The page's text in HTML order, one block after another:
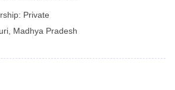
Private
Madhya Pradesh